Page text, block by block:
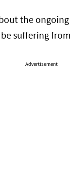
the
suffering
Advertisement